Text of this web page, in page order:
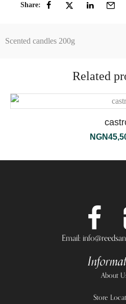
Share:
Scented candles 200g
Related
NGN
Email:
About
Store